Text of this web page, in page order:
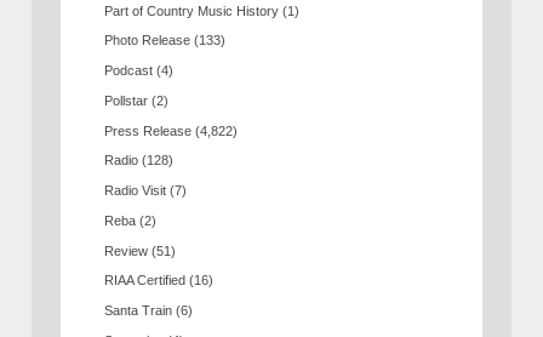
Part of Country Music History (1)
Photo Release (133)
Podcast (4)
Pollstar (2)
Press Release (4,822)
Radio (128)
Radio Visit (7)
Reba (2)
Review (51)
RIAA Certified (16)
Santa Train (6)